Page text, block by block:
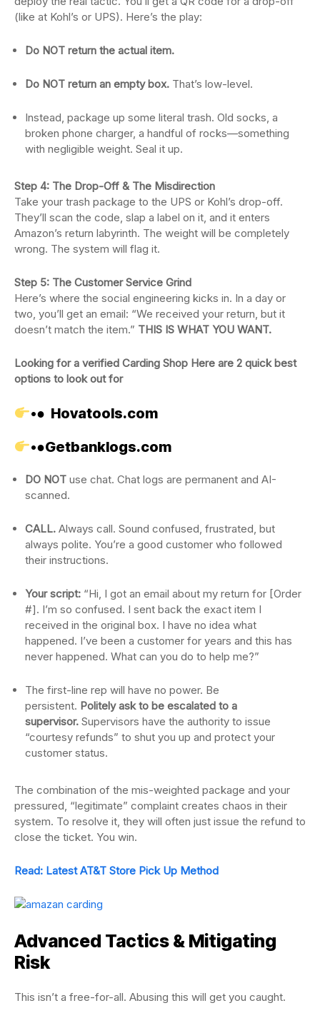
(like at Kohl’s or UPS). Here’s the play:
Do NOT return the actual item.
Do NOT return an empty box. That’s low-level.
Instead, package up some literal trash. Old socks, a
broken phone charger, a handful of rocks—something
with negligible weight. Seal it up.
Step 4: The Drop-Off & The Misdirection
Take your trash package to the UPS or Kohl’s drop-off.
They’ll scan the code, slap a label on it, and it enters
Amazon’s return labyrinth. The weight will be completely
wrong. The system will flag it.
Step 5: The Customer Service Grind
Here’s where the social engineering kicks in. In a day or
two, you’ll get an email: “We received your return, but it
doesn’t match the item.” THIS IS WHAT YOU WANT.
Looking for a verified Carding Shop Here are 2 quick best
options to look out for
•● Hovatools.com
•●Getbanklogs.com
DO NOT use chat. Chat logs are permanent and AI-
scanned.
CALL. Always call. Sound confused, frustrated, but
always polite. You’re a good customer who followed
their instructions.
Your script: “Hi, I got an email about my return for [Order
#]. I’m so confused. I sent back the exact item I
received in the original box. I have no idea what
happened. I’ve been a customer for years and this has
never happened. What can you do to help me?”
The first-line rep will have no power. Be
persistent. Politely ask to be escalated to a
supervisor. Supervisors have the authority to issue
“courtesy refunds” to shut you up and protect your
customer status.
The combination of the mis-weighted package and your
pressured, “legitimate” complaint creates chaos in their
system. To resolve it, they will often just issue the refund to
close the ticket. You win.
Read: Latest AT&T Store Pick Up Method
Advanced Tactics & Mitigating
Risk
This isn’t a free-for-all. Abusing this will get you caught.